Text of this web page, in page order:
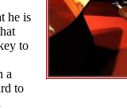
he is
to
a
to